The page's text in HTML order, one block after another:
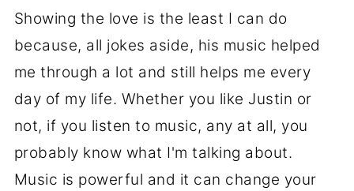
Showing the love is the least I can do
because, all jokes aside, his music helped
me through a lot and still helps me every
day of my life. Whether you like Justin or
not, if you listen to music, any at all, you
probably know what I'm talking about.
Music is powerful and it can change your